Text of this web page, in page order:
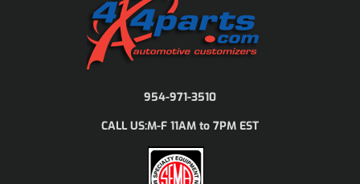
954-971-3510
CALL US:M-F 11AM to 7PM EST